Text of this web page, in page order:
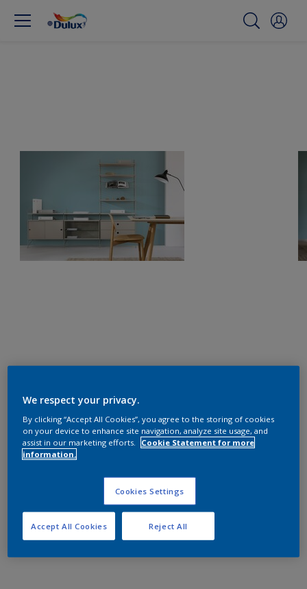
We respect your privacy.
By clicking “Accept All Cookies”, you agree to the storing of cookies
on your device to enhance site navigation, analyze site usage, and
assist in our marketing efforts.
Cookie Statement for more
information.
Cookies Settings
Reject All
Accept All Cookies